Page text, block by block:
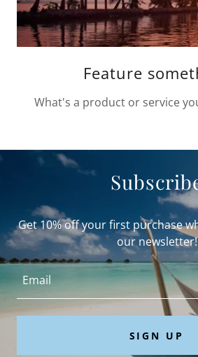
Feature
What's a product or service
Get 10% off your first purchase
our newsletter!
Email
SIGN UP